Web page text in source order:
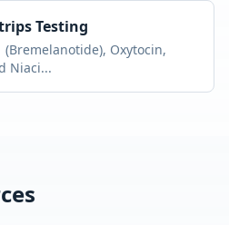
Testing
Oxytocin,
Niaci...